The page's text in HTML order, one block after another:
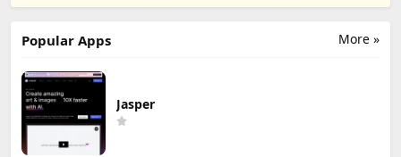
More »
Popular Apps
Jasper